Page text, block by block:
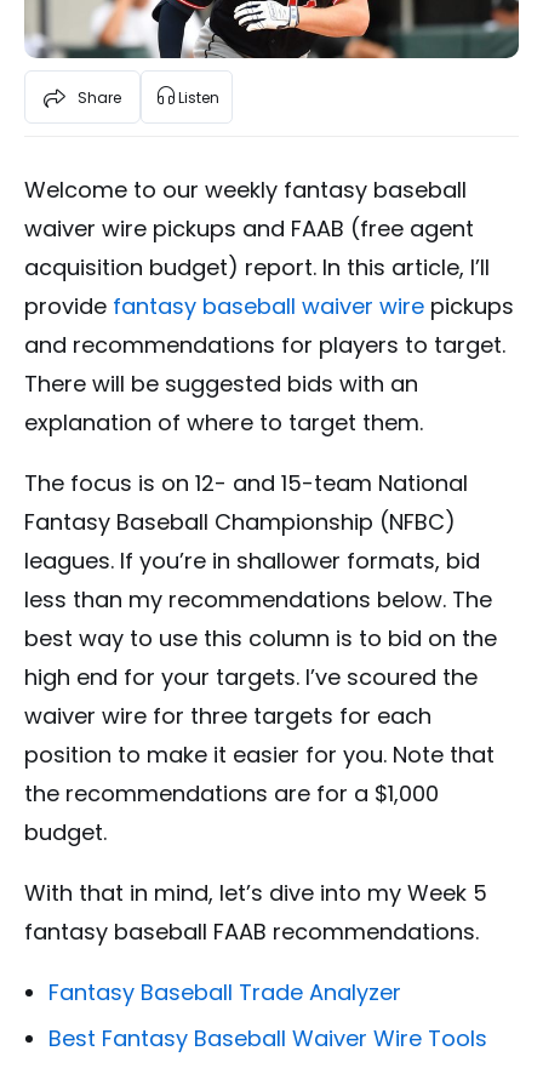
Share Listen
Welcome to our weekly fantasy baseball
waiver wire pickups and FAAB (free agent
acquisition budget) report. In this article, I’ll
provide fantasy baseball waiver wire pickups
and recommendations for players to target.
There will be suggested bids with an
explanation of where to target them.
The focus is on 12- and 15-team National
Fantasy Baseball Championship (NFBC)
leagues. If you’re in shallower formats, bid
less than my recommendations below. The
best way to use this column is to bid on the
high end for your targets. I’ve scoured the
waiver wire for three targets for each
position to make it easier for you. Note that
the recommendations are for a $1,000
budget.
With that in mind, let’s dive into my Week 5
fantasy baseball FAAB recommendations.
Fantasy Baseball Trade Analyzer
Best Fantasy Baseball Waiver Wire Tools